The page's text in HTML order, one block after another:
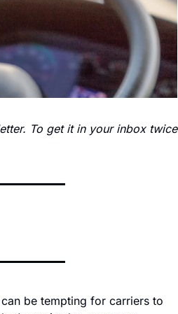
To get it in your inbox twice
be tempting for carriers to